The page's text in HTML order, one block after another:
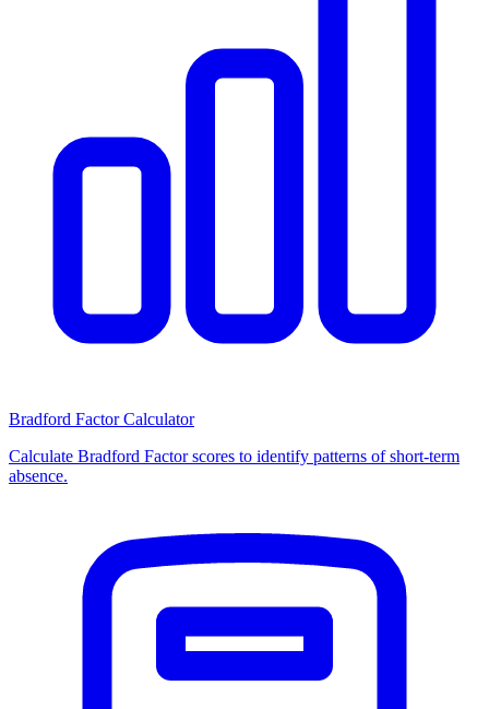
Bradford Factor Calculator
Calculate Bradford Factor scores to identify patterns of short-term
absence.